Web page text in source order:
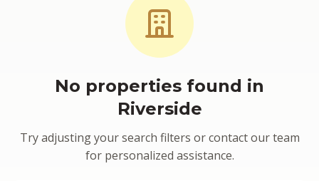
No properties found in
Riverside
Try adjusting your search filters or contact our team
for personalized assistance.